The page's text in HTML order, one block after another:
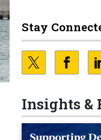
Stay
Insights &